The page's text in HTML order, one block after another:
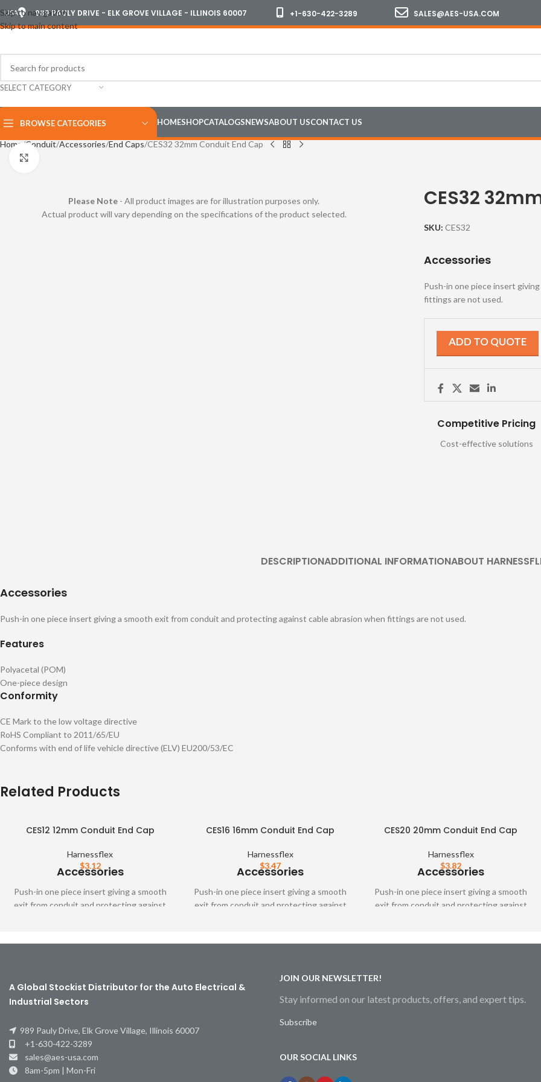
Skip to navigation
Skip to main content
USA 989 PAULY DRIVE - ELK GROVE VILLAGE - ILLINOIS 60007 +1-630-422-3289 SALES@AES-USA.COM
SELECT CATEGORY
BROWSE CATEGORIES HOMESHOPCATALOGSNEWSABOUT USCONTACT US
Home Conduit Accessories End Caps CES32 32mm Conduit End Cap
Please Note - All product images are for illustration purposes only.
Actual product will vary depending on the specifications of the product selected.
CES32
SKU: CES32
Accessories
Push-in one piece insert
fittings are not used.
ADD TO QUOTE
Competitive Pricing
Cost-effective solutions
DESCRIPTIONADDITIONAL INFORMATIONABOUT
Accessories
Push-in one piece insert giving a smooth exit from conduit and protecting against cable abrasion when fittings are not used.
Features
Polyacetal (POM)
One-piece design
Conformity
CE Mark to the low voltage directive
RoHS Compliant to 2011/65/EU
Conforms with end of life vehicle directive (ELV) EU200/53/EC
Related Products
CES12 12mm Conduit End Cap
Harnessflex
$3.12
Accessories
Push-in one piece insert giving a smooth
exit from conduit and protecting against
CES16 16mm Conduit End Cap
Harnessflex
$3.47
Accessories
Push-in one piece insert giving a smooth
exit from conduit and protecting against
CES20 20mm Conduit End Cap
Harnessflex
$3.82
Accessories
Push-in one piece insert giving a smooth
exit from conduit and protecting against
A Global Stockist Distributor for the Auto Electrical &
Industrial Sectors
989 Pauly Drive, Elk Grove Village, Illinois 60007
+1-630-422-3289
sales@aes-usa.com
8am-5pm | Mon-Fri
JOIN OUR NEWSLETTER!
Stay informed on our latest products, offers, and expert tips.
Subscribe
OUR SOCIAL LINKS